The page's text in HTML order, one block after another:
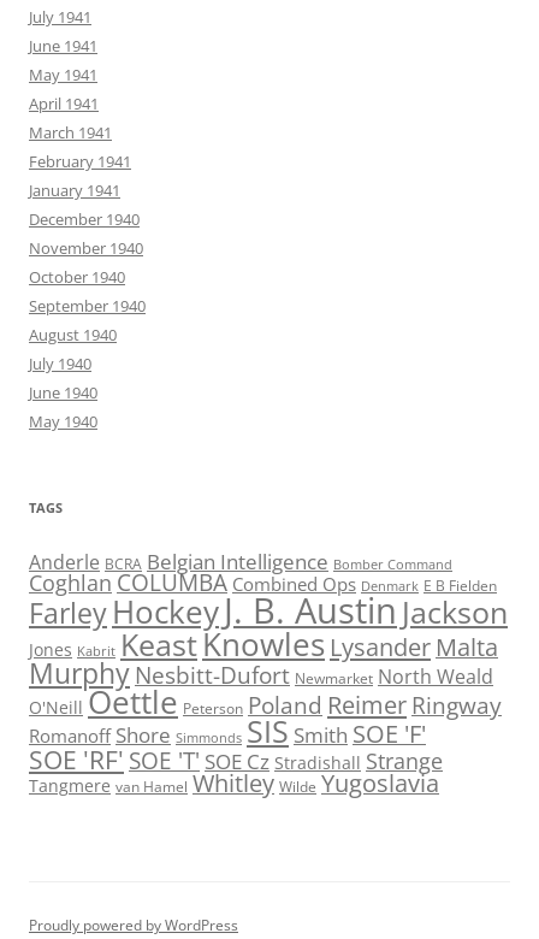
July 1941
June 1941
May 1941
April 1941
March 1941
February 1941
January 1941
December 1940
November 1940
October 1940
September 1940
August 1940
July 1940
June 1940
May 1940
TAGS
Anderle BCRA Belgian Intelligence Bomber Command
Coghlan COLUMBA Combined Ops Denmark E B Fielden
FarleyHockeyJ. B. Austin Jackson
Jones Kabrit KeastKnowles Lysander Malta
Murphy Nesbitt-Dufort Newmarket North Weald
O'Neill Oettle Peterson Poland Reimer Ringway
Romanoff Shore Simmonds SIS Smith SOE 'F'
SOE 'RF' SOE 'T' SOE Cz Stradishall Strange
Tangmere van Hamel Whitley Wilde Yugoslavia
Proudly powered by WordPress